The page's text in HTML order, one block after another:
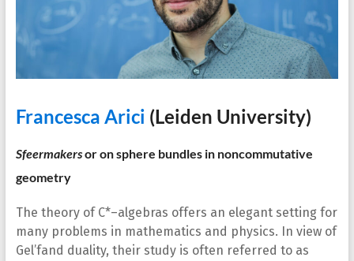
Francesca Arici (Leiden University)
Sfeermakersor on sphere bundles in noncommutative
geometry
The theory of C*–algebras offers an elegant setting for
many problems in mathematics and physics. In view of
Gel’fand duality, their study is often referred to as